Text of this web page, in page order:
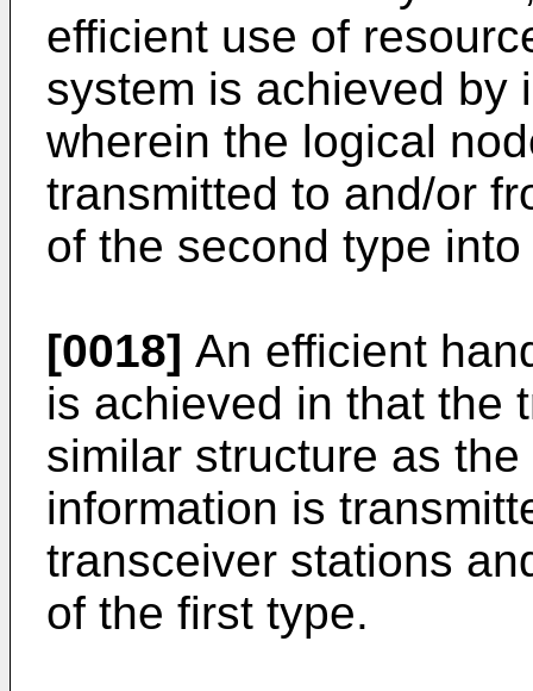
efficient use of
system is achieved by
wherein the logical
transmitted to and/or
of the second type
[0018] An efficient
is achieved in that the
similar structure as
information is
transceiver stations
of the first type.